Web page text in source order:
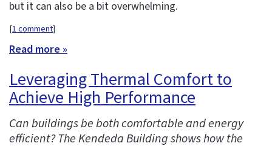
but it can also be a bit overwhelming.
[1 comment]
Read more »
Leveraging Thermal Comfort to
Achieve High Performance
Can buildings be both comfortable and energy
efficient? The Kendeda Building shows how the